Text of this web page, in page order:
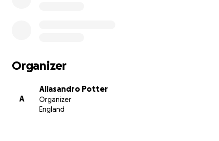
Organizer
A
Allasandro Potter
Organizer
England